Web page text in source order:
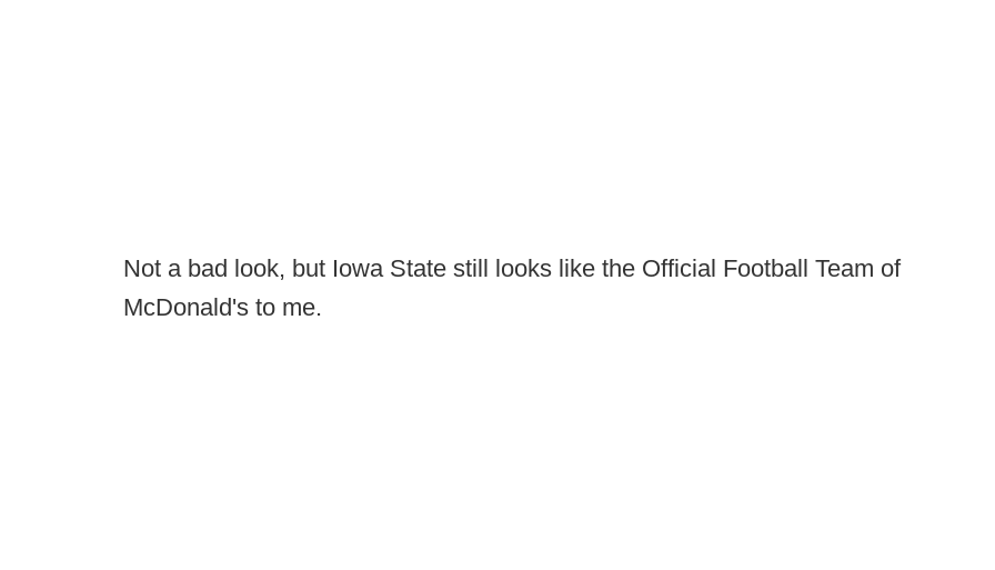
Not a bad look, but Iowa State still looks like the Official Football Team of
McDonald's to me.